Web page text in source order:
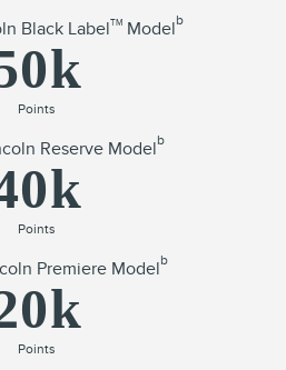
Black LabelTM Modelb
Points
Reserve Modelb
Points
Premiere Modelb
Points